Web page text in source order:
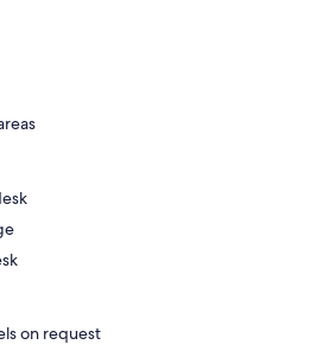
on request